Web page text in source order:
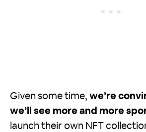
Given some time, we’re
we’ll see more and more
launch their own NFT